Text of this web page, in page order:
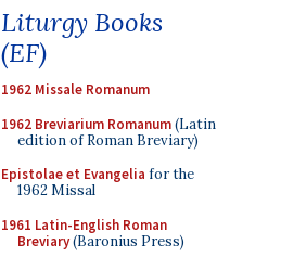
Liturgy Books
(EF)
1962 Missale Romanum
1962 Breviarium Romanum(Latin
edition of Roman Breviary)
Epistolae et Evangelia for the
1962 Missal
1961 Latin-English Roman
Breviary(Baronius Press)